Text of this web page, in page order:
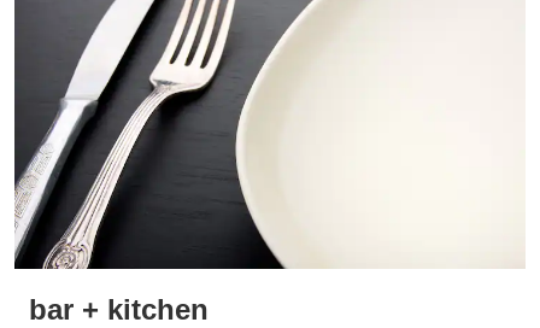
bar + kitchen